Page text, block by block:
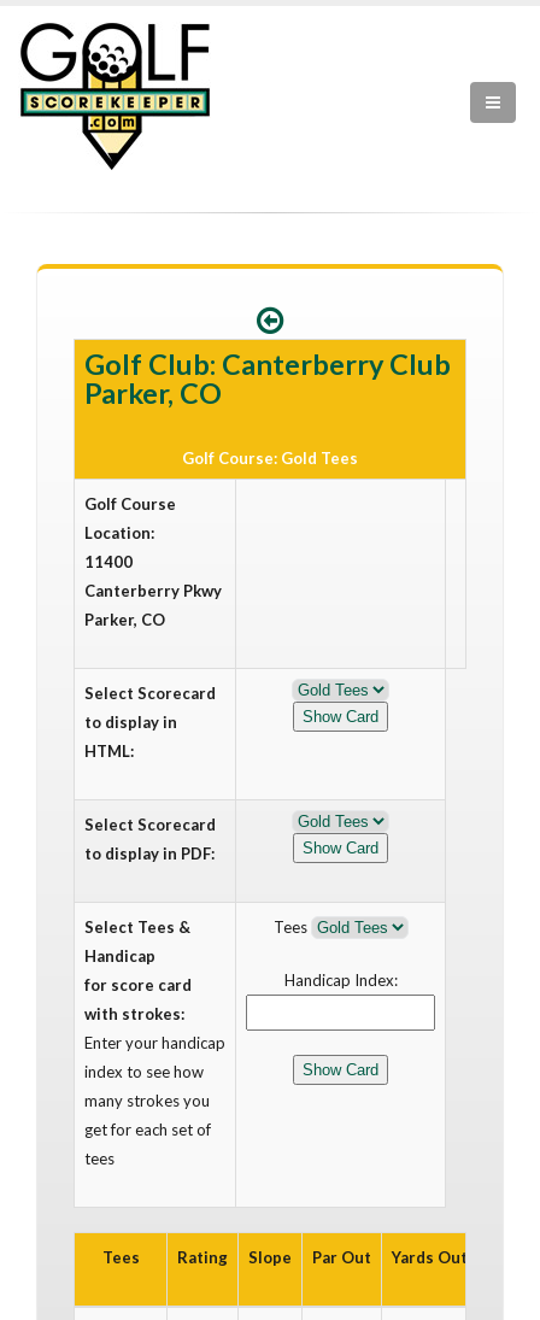
Golf Club: Canterberry Club
Parker, CO
Golf Course: Gold Tees
Golf Course
Location:
11400
Canterberry Pkwy
Parker, CO
Select Scorecard
to display in
HTML:
Select Scorecard
to display in PDF:
Select Tees &
Handicap
for score card
with strokes:
Enter your handicap
index to see how
many strokes you
get for each set of
tees
Tees
Handicap Index:
Tees Rating Slope Par Out Yards Out